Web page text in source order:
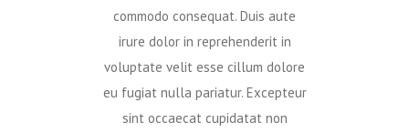
commodo consequat. Duis aute
irure dolor in reprehenderit in
voluptate velit esse cillum dolore
eu fugiat nulla pariatur. Excepteur
sint occaecat cupidatat non